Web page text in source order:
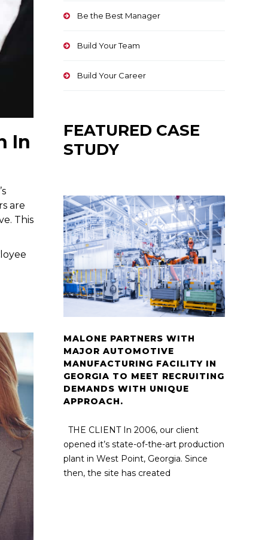
In
are
This
Be the Best Manager
Build Your Team
Build Your Career
FEATURED CASE
STUDY
MALONE PARTNERS WITH
MAJOR AUTOMOTIVE
MANUFACTURING FACILITY IN
GEORGIA TO MEET RECRUITING
DEMANDS WITH UNIQUE
APPROACH.
THE CLIENT In 2006, our client
opened it’s state-of-the-art production
plant in West Point, Georgia. Since
then, the site has created